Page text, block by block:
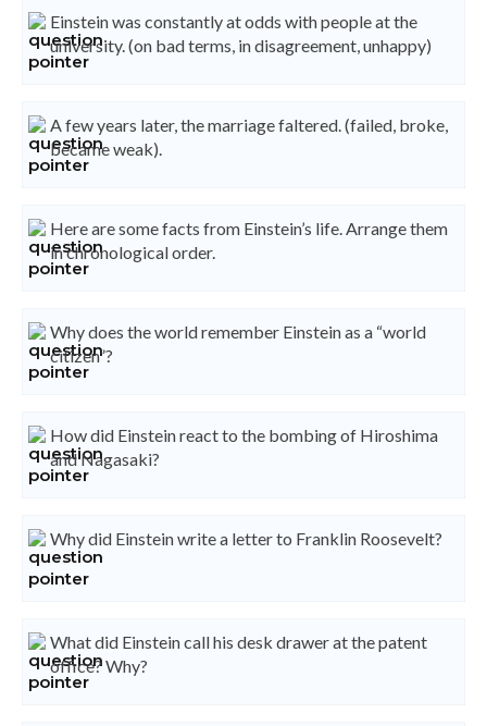
Einstein was constantly at odds with people at the
university. (on bad terms, in disagreement, unhappy)
A few years later, the marriage faltered. (failed, broke,
became weak).
Here are some facts from Einstein’s life. Arrange them
in chronological order.
Why does the world remember Einstein as a “world
citizen”?
How did Einstein react to the bombing of Hiroshima
and Nagasaki?
Why did Einstein write a letter to Franklin Roosevelt?
What did Einstein call his desk drawer at the patent
office? Why?